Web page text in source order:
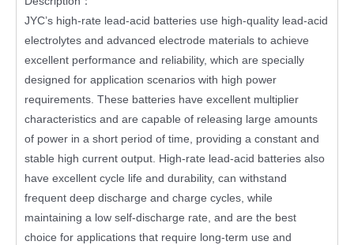
JYC’s high-rate lead-acid batteries use high-quality lead-acid
electrolytes and advanced electrode materials to achieve
excellent performance and reliability, which are specially
designed for application scenarios with high power
requirements. These batteries have excellent multiplier
characteristics and are capable of releasing large amounts
of power in a short period of time, providing a constant and
stable high current output. High-rate lead-acid batteries also
have excellent cycle life and durability, can withstand
frequent deep discharge and charge cycles, while
maintaining a low self-discharge rate, and are the best
choice for applications that require long-term use and